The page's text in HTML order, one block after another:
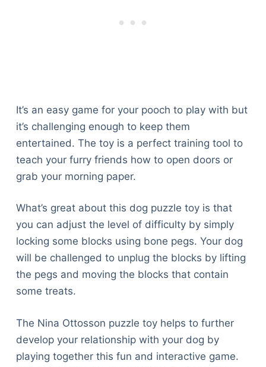
It’s an easy game for your pooch to play with but
it’s challenging enough to keep them
entertained. The toy is a perfect training tool to
teach your furry friends how to open doors or
grab your morning paper.
What’s great about this dog puzzle toy is that
you can adjust the level of difficulty by simply
locking some blocks using bone pegs. Your dog
will be challenged to unplug the blocks by lifting
the pegs and moving the blocks that contain
some treats.
The Nina Ottosson puzzle toy helps to further
develop your relationship with your dog by
playing together this fun and interactive game.